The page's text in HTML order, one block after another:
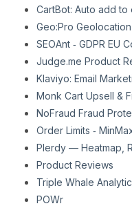
CartBot: Auto add to
Geo:Pro
SEOAnt ‑ GDPR EU
Judge.me Product
Klaviyo: Email
Monk Cart Upsell &
NoFraud Fraud
Order Limits ‑
Plerdy — Heatmap,
Product Reviews
Triple Whale
POWr